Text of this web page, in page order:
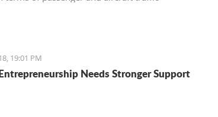
19:01 PM
Needs Stronger Support